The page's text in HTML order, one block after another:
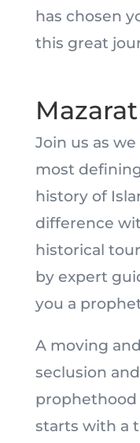
has chosen
this great
Mazarat
Join us as
most
history of
difference
historical
by expert
you a
A moving
seclusion
prophethood
starts with a